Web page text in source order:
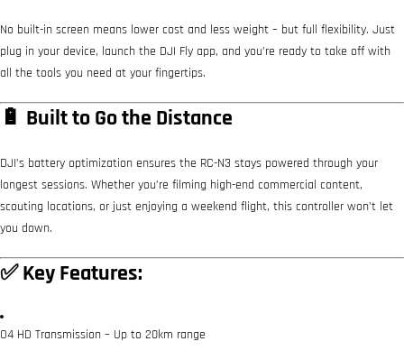
No built-in screen means lower cost and less weight – but full flexibility. Just
plug in your device, launch the DJI Fly app, and you’re ready to take off with
all the tools you need at your fingertips.
🔋 Built to Go the Distance
DJI’s battery optimization ensures the RC-N3 stays powered through your
longest sessions. Whether you’re filming high-end commercial content,
scouting locations, or just enjoying a weekend flight, this controller won’t let
you down.
✅ Key Features:
O4 HD Transmission – Up to 20km range